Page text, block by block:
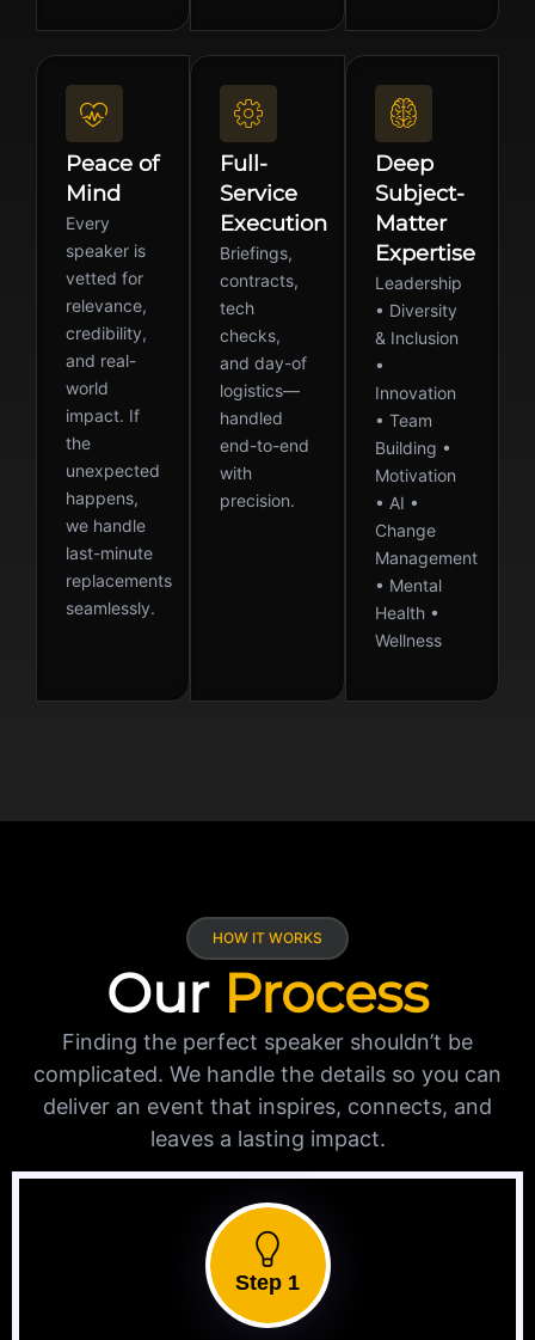
Peace of
Mind
Every
speaker is
vetted for
relevance,
credibility,
and real-
world
impact. If
the
unexpected
happens,
we handle
last-minute
replacements
seamlessly.
Full-
Service
Execution
Briefings,
contracts,
tech
checks,
and day-of
logistics—
handled
end-to-end
with
precision.
Deep
Subject-
Matter
Expertise
Leadership
• Diversity
& Inclusion
•
Innovation
• Team
Building •
Motivation
• AI •
Change
Management
• Mental
Health •
Wellness
HOW IT WORKS
Our Process
Finding the perfect speaker shouldn’t be
complicated. We handle the details so you can
deliver an event that inspires, connects, and
leaves a lasting impact.
Step 1